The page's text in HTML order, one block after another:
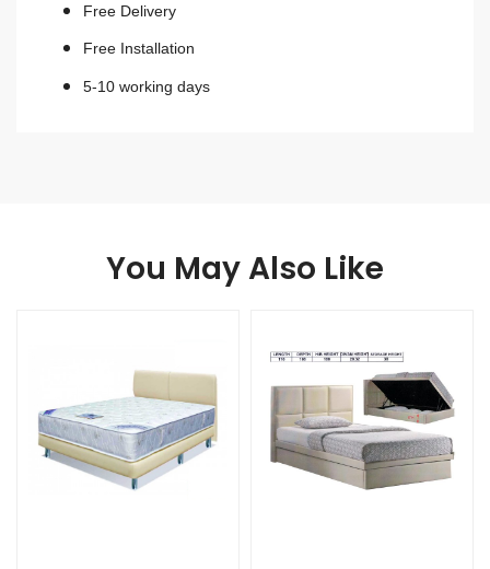
Free Delivery
Free Installation
5-10 working days
You May Also Like